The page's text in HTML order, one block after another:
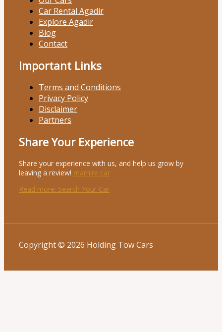
Car Rental Agadir
Explore Agadir
Blog
Contact
Important Links
Terms and Conditions
Privacy Policy
Disclaimer
Partners
Share Your Experience
Share your experience with us, and help us grow by
leaving a review! marhire car
Read more: Search Your Car
Copyright © 2026 Holding Tow Cars